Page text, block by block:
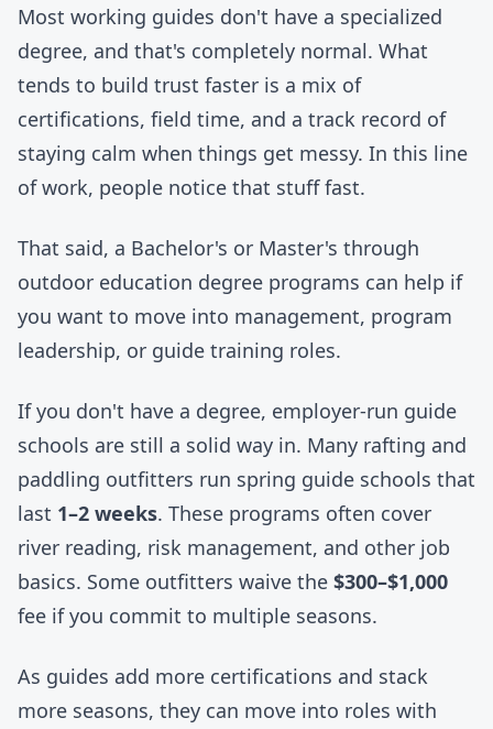
Most working guides don't have a specialized
degree, and that's completely normal. What
tends to build trust faster is a mix of
certifications, field time, and a track record of
staying calm when things get messy. In this line
of work, people notice that stuff fast.
That said, a Bachelor's or Master's through
outdoor education degree programs can help if
you want to move into management, program
leadership, or guide training roles.
If you don't have a degree, employer-run guide
schools are still a solid way in. Many rafting and
paddling outfitters run spring guide schools that
last 1–2 weeks. These programs often cover
river reading, risk management, and other job
basics. Some outfitters waive the $300–$1,000
fee if you commit to multiple seasons.
As guides add more certifications and stack
more seasons, they can move into roles with